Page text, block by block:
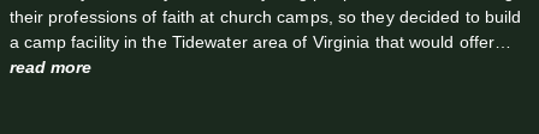
their professions of faith at church camps, so they decided to build
a camp facility in the Tidewater area of Virginia that would offer…
read more